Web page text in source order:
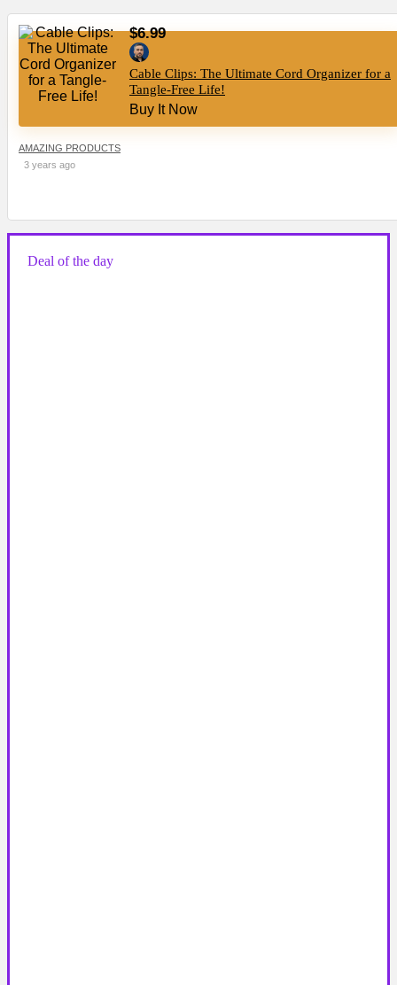
$6.99
Cable Clips: The Ultimate Cord Organizer for a
Tangle-Free Life!
Buy It Now
AMAZING PRODUCTS
3 years ago
Deal of the day